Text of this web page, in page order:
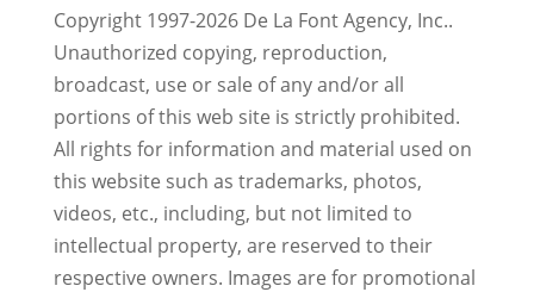
Copyright 1997-2026 De La Font Agency, Inc..
Unauthorized copying, reproduction,
broadcast, use or sale of any and/or all
portions of this web site is strictly prohibited.
All rights for information and material used on
this website such as trademarks, photos,
videos, etc., including, but not limited to
intellectual property, are reserved to their
respective owners. Images are for promotional